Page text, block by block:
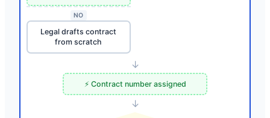
NO
Legal drafts contract
from scratch
↓
⚡ Contract number assigned
↓